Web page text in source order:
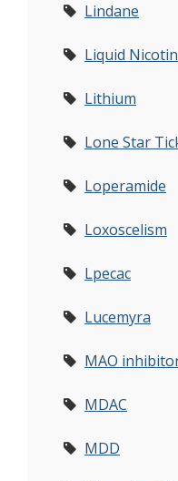
Lindane
Liquid
Lithium
Lone Star
Loperamide
Loxoscelism
Lpecac
Lucemyra
MAO
MDAC
MDD